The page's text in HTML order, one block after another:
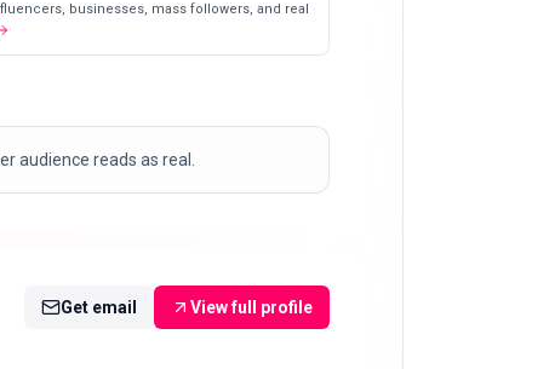
businesses, mass followers, and real
audience reads as real.
Get email View full profile